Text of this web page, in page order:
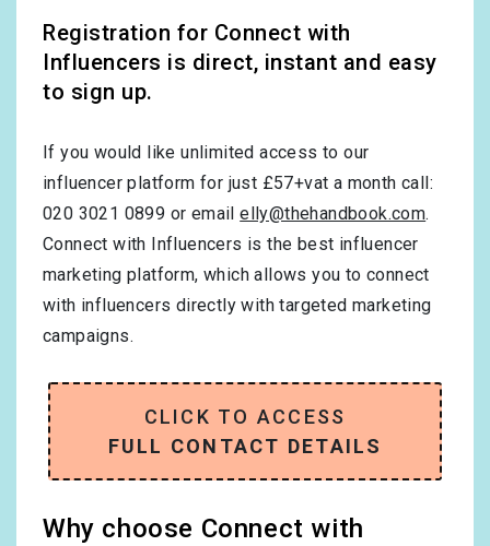
Registration for Connect with
Influencers is direct, instant and easy
to sign up.
If you would like unlimited access to our
influencer platform for just £57+vat a month call:
020 3021 0899 or emailelly@thehandbook.com.
Connect with Influencers is the best influencer
marketing platform, which allows you to connect
with influencers directly with targeted marketing
campaigns.
CLICK TO ACCESS
FULL CONTACT DETAILS
Why choose Connect with